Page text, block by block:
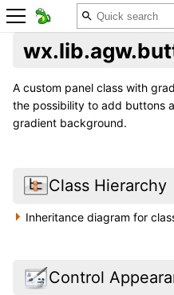
A custom panel class with
the possibility to add buttons
gradient background.
Class Hierarchy
Inheritance diagram for
Control